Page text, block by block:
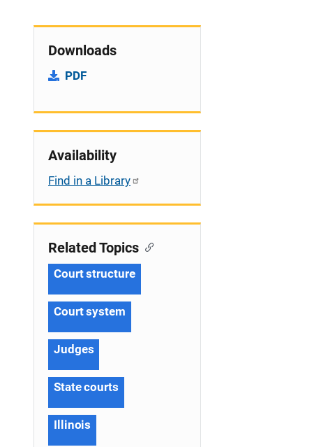
Downloads
PDF
Availability
Find in a Library
Related Topics
Court structure
Court system
Judges
State courts
Illinois